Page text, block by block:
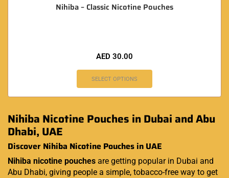
Nihiba – Classic Nicotine Pouches
AED 30.00
SELECT OPTIONS
Nihiba Nicotine Pouches in Dubai and Abu
Dhabi, UAE
Discover Nihiba Nicotine Pouches in UAE
Nihiba nicotine pouches are getting popular in Dubai and
Abu Dhabi, giving people a simple, tobacco-free way to get